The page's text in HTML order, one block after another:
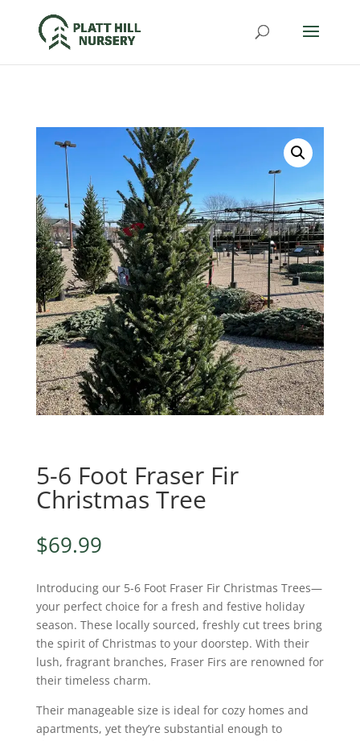
5-6 Foot Fraser Fir
Christmas Tree
$69.99
Introducing our 5-6 Foot Fraser Fir Christmas Trees—
your perfect choice for a fresh and festive holiday
season. These locally sourced, freshly cut trees bring
the spirit of Christmas to your doorstep. With their
lush, fragrant branches, Fraser Firs are renowned for
their timeless charm.
Their manageable size is ideal for cozy homes and
apartments, yet they’re substantial enough to